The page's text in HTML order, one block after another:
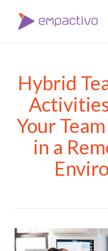
Hybrid
Your
in a